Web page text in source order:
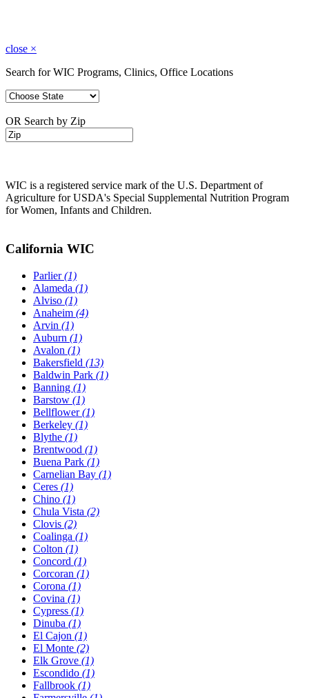
close ×
Search for WIC Programs, Clinics, Office Locations
OR Search by Zip
WIC is a registered service mark of the U.S. Department of
Agriculture for USDA's Special Supplemental Nutrition Program
for Women, Infants and Children.
California WIC
Parlier(1)
Alameda (1)
Alviso (1)
Anaheim (4)
Arvin (1)
Auburn (1)
Avalon (1)
Bakersfield (13)
Baldwin Park (1)
Banning (1)
Barstow (1)
Bellflower(1)
Berkeley (1)
Blythe (1)
Brentwood (1)
Buena Park (1)
Carnelian Bay (1)
Ceres (1)
Chino (1)
Chula Vista (2)
Clovis (2)
Coalinga (1)
Colton (1)
Concord (1)
Corcoran (1)
Corona (1)
Covina (1)
Cypress (1)
Dinuba (1)
El Cajon (1)
El Monte (2)
Elk Grove (1)
Escondido (1)
Fallbrook (1)